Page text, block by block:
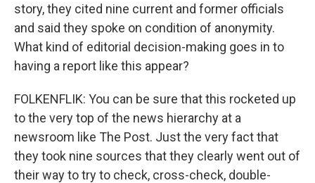
story, they cited nine current and former officials
and said they spoke on condition of anonymity.
What kind of editorial decision-making goes in to
having a report like this appear?
FOLKENFLIK: You can be sure that this rocketed up
to the very top of the news hierarchy at a
newsroom like The Post. Just the very fact that
they took nine sources that they clearly went out of
their way to try to check, cross-check, double-